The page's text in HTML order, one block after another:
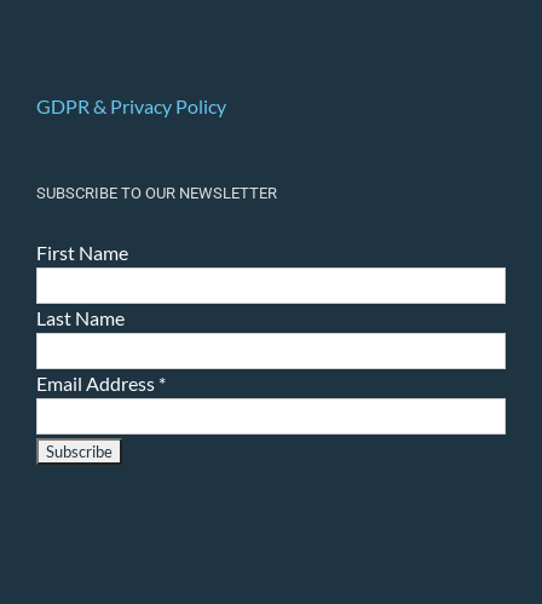
GDPR & Privacy Policy
SUBSCRIBE TO OUR NEWSLETTER
First Name
Last Name
Email Address *